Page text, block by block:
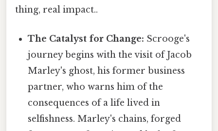
thing, real impact..
The Catalyst for Change: Scrooge's
journey begins with the visit of Jacob
Marley's ghost, his former business
partner, who warns him of the
consequences of a life lived in
selfishness. Marley's chains, forged